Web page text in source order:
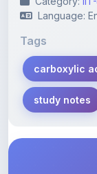
Language:
Tags
carboxylic
study notes